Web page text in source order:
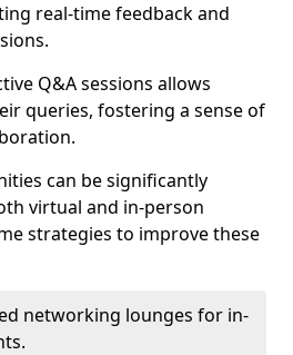
real-time feedback and
Q&A sessions allows
queries, fostering a sense of
can be significantly
virtual and in-person
strategies to improve these
networking lounges for in-